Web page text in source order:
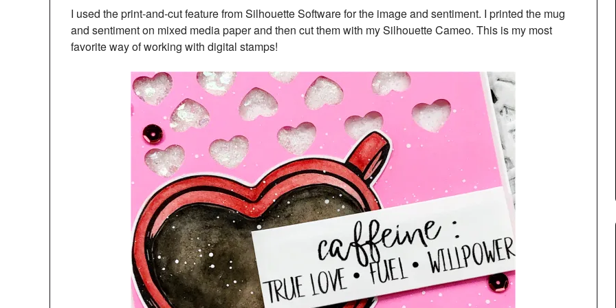
I used the print-and-cut feature from Silhouette Software for the image and sentiment. I printed the mug
and sentiment on mixed media paper and then cut them with my Silhouette Cameo. This is my most
favorite way of working with digital stamps!